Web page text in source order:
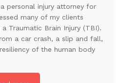
a personal injury attorney for
many of my clients
Traumatic Brain Injury (TBI).
a car crash, a slip and fall,
of the human body